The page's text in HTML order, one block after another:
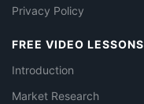
Privacy Policy
FREE VIDEO LESSONS
Introduction
Market Research